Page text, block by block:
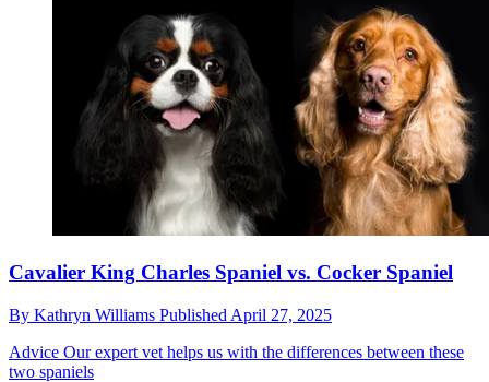
Cavalier King Charles Spaniel vs. Cocker Spaniel
By Kathryn Williams Published April 27, 2025
Advice Our expert vet helps us with the differences between these
two spaniels